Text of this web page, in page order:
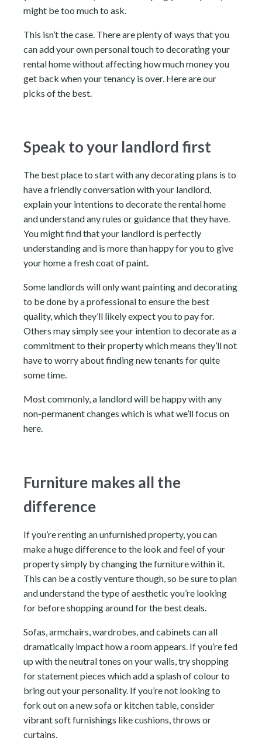
might be too much to ask.
This isn’t the case. There are plenty of ways that you
can add your own personal touch to decorating your
rental home without affecting how much money you
get back when your tenancy is over. Here are our
picks of the best.
Speak to your landlord first
The best place to start with any decorating plans is to
have a friendly conversation with your landlord,
explain your intentions to decorate the rental home
and understand any rules or guidance that they have.
You might find that your landlord is perfectly
understanding and is more than happy for you to give
your home a fresh coat of paint.
Some landlords will only want painting and decorating
to be done by a professional to ensure the best
quality, which they’ll likely expect you to pay for.
Others may simply see your intention to decorate as a
commitment to their property which means they’ll not
have to worry about finding new tenants for quite
some time.
Most commonly, a landlord will be happy with any
non-permanent changes which is what we’ll focus on
here.
Furniture makes all the
difference
If you’re renting an unfurnished property, you can
make a huge difference to the look and feel of your
property simply by changing the furniture within it.
This can be a costly venture though, so be sure to plan
and understand the type of aesthetic you’re looking
for before shopping around for the best deals.
Sofas, armchairs, wardrobes, and cabinets can all
dramatically impact how a room appears. If you’re fed
up with the neutral tones on your walls, try shopping
for statement pieces which add a splash of colour to
bring out your personality. If you’re not looking to
fork out on a new sofa or kitchen table, consider
vibrant soft furnishings like cushions, throws or
curtains.